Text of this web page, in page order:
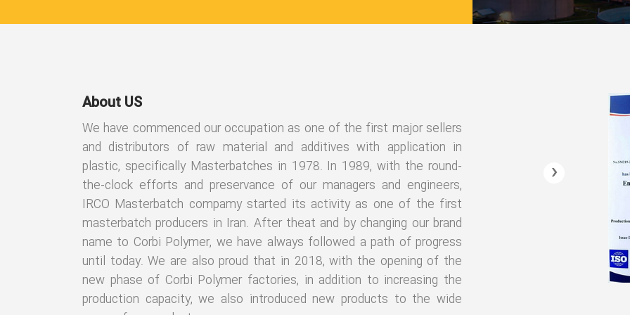
About US
We have commenced our occupation as one of the first major sellers
and distributors of raw material and additives with application in
plastic, specifically Masterbatches in 1978. In 1989, with the round-
the-clock efforts and preservance of our managers and engineers,
IRCO Masterbatch compamy started its activity as one of the first
masterbatch producers in Iran. After theat and by changing our brand
name to Corbi Polymer, we have always followed a path of progress
until today. We are also proud that in 2018, with the opening of the
new phase of Corbi Polymer factories, in addition to increasing the
production capacity, we also introduced new products to the wide
‹